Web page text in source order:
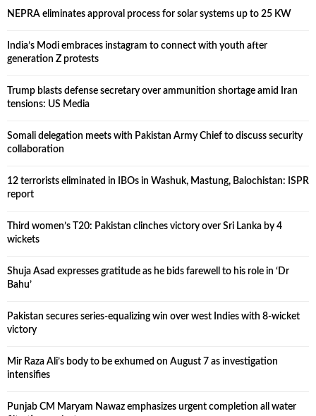
NEPRA eliminates approval process for solar systems up to 25 KW
India’s Modi embraces instagram to connect with youth after
generation Z protests
Trump blasts defense secretary over ammunition shortage amid Iran
tensions: US Media
Somali delegation meets with Pakistan Army Chief to discuss security
collaboration
12 terrorists eliminated in IBOs in Washuk, Mastung, Balochistan: ISPR
report
Third women’s T20: Pakistan clinches victory over Sri Lanka by 4
wickets
Shuja Asad expresses gratitude as he bids farewell to his role in ‘Dr
Bahu’
Pakistan secures series-equalizing win over west Indies with 8-wicket
victory
Mir Raza Ali’s body to be exhumed on August 7 as investigation
intensifies
Punjab CM Maryam Nawaz emphasizes urgent completion all water